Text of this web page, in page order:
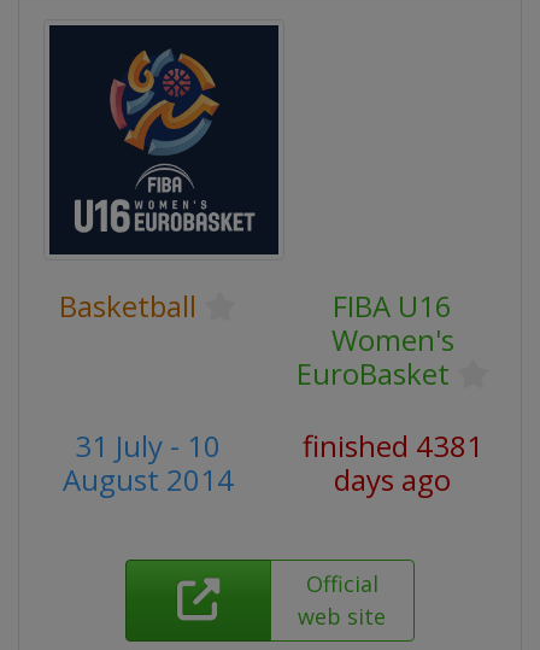
Basketball
FIBA U16
Women's
EuroBasket
31 July - 10
August 2014
finished 4381
days ago
Official
web site